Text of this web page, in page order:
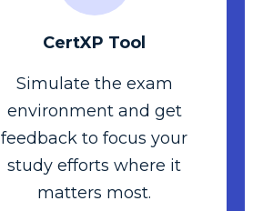
CertXP Tool
Simulate the exam
environment and get
feedback to focus your
study efforts where it
matters most.